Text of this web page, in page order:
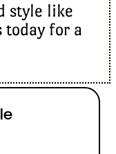
style like
today for a